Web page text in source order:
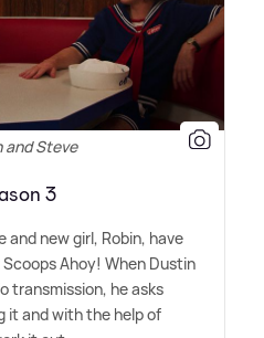
and Steve
3
and new girl, Robin, have
Ahoy! When Dustin
transmission, he asks
it and with the help of